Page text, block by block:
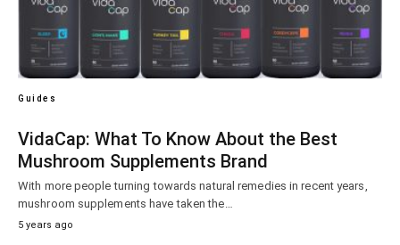
Guides
VidaCap: What To Know About the Best
Mushroom Supplements Brand
With more people turning towards natural remedies in recent years,
mushroom supplements have taken the…
5 years ago